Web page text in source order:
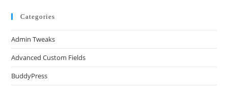
Categories
Admin Tweaks
Advanced Custom Fields
BuddyPress